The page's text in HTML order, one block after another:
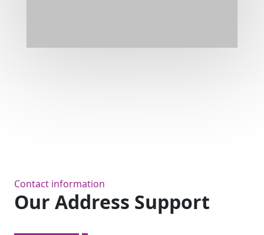
Contact information
Our Address Support